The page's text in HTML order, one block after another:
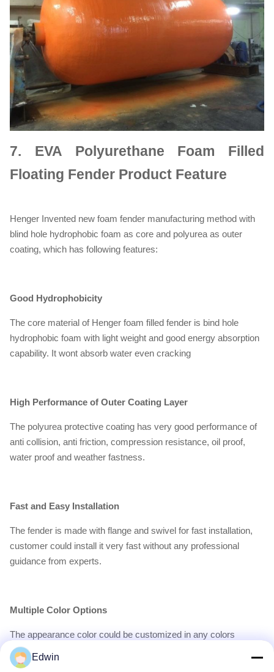
7. EVA Polyurethane Foam Filled
Floating Fender Product Feature
Henger Invented new foam fender manufacturing method with
blind hole hydrophobic foam as core and polyurea as outer
coating, which has following features:
Good Hydrophobicity
The core material of Henger foam filled fender is bind hole
hydrophobic foam with light weight and good energy absorption
capability. It wont absorb water even cracking
High Performance of Outer Coating Layer
The polyurea protective coating has very good performance of
anti collision, anti friction, compression resistance, oil proof,
water proof and weather fastness.
Fast and Easy Installation
The fender is made with flange and swivel for fast installation,
customer could install it very fast without any professional
guidance from experts.
Multiple Color Options
The appearance color could be customized in any colors
appointed by customer with provided PANTONE.
Edwin